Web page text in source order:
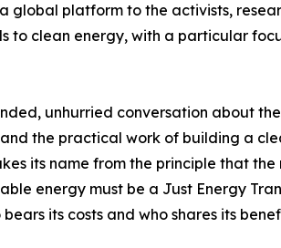
global platform to the activists,
to clean energy, with a particular
unhurried conversation about
the practical work of building a
its name from the principle that the
energy must be a Just Energy
bears its costs and who shares its